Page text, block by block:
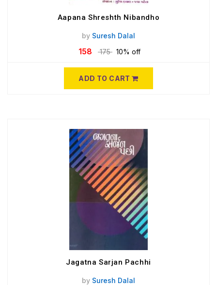
Aapana Shreshth Nibandho
by Suresh Dalal
158 175 10% off
ADD TO CART
Jagatna Sarjan Pachhi
by Suresh Dalal